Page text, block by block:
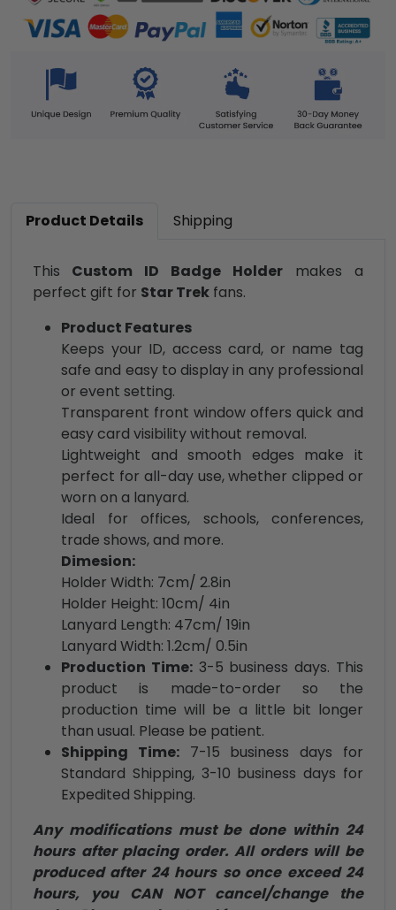
Product Details Shipping
This Custom ID Badge Holder makes a
perfect gift for Star Trek fans.
Product Features
Keeps your ID, access card, or name tag
safe and easy to display in any professional
or event setting.
Transparent front window offers quick and
easy card visibility without removal.
Lightweight and smooth edges make it
perfect for all-day use, whether clipped or
worn on a lanyard.
Ideal for offices, schools, conferences,
trade shows, and more.
Dimesion:
Holder Width: 7cm/ 2.8in
Holder Height: 10cm/ 4in
Lanyard Length: 47cm/ 19in
Lanyard Width: 1.2cm/ 0.5in
Production Time:3-5 business days. This
product is made-to-order so the
production time will be a little bit longer
than usual. Please be patient.
Shipping Time:7-15 business days for
Standard Shipping, 3-10 business days for
Expedited Shipping.
Any modifications must be done within 24
hours after placing order. All orders will be
produced after 24 hours so once exceed 24
hours, you CAN NOT cancel/change the